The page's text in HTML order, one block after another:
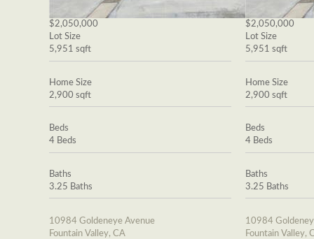
$2,050,000
Lot Size
5,951 sqft
Home Size
2,900 sqft
Beds
4 Beds
Baths
3.25 Baths
10984 Goldeneye Avenue
Fountain Valley, CA
$2,050,000
Lot Size
5,951 sqft
Home Size
2,900 sqft
Beds
4 Beds
Baths
3.25 Baths
10984
Fountain Valley,